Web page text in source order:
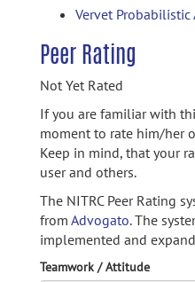
Vervet Probabilistic
Peer Rating
Not Yet Rated
If you are familiar with
moment to rate him/her
Keep in mind, that your
user and others.
The NITRC Peer Rating
from Advogato.The
implemented and
Teamwork / Attitude